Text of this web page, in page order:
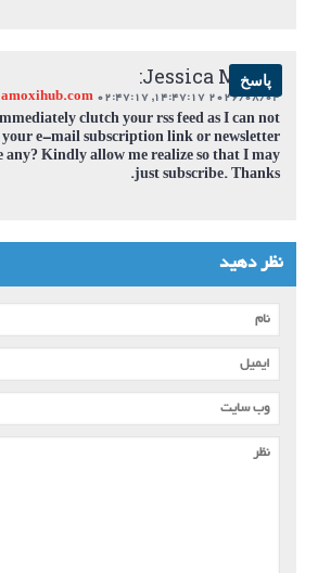
Jessica Myers:
2026/08/04 14:47:17,
02:47:17 PM
amoxihub.com
پاسخ
clutch your rss feed as I can not
e-mail subscription link or newsletter
any? Kindly allow me realize so that I may
just subscribe. Thanks.
نظر دهید